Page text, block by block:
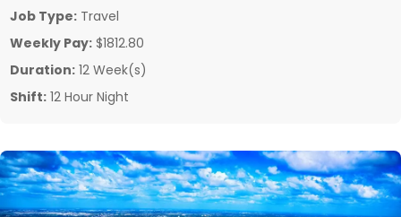
Job Type: Travel
Weekly Pay: $1812.80
Duration: 12 Week(s)
Shift: 12 Hour Night